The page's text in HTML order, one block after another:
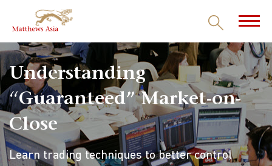
Understanding
“Guaranteed” Market-on-
Close
Learn trading techniques to better control